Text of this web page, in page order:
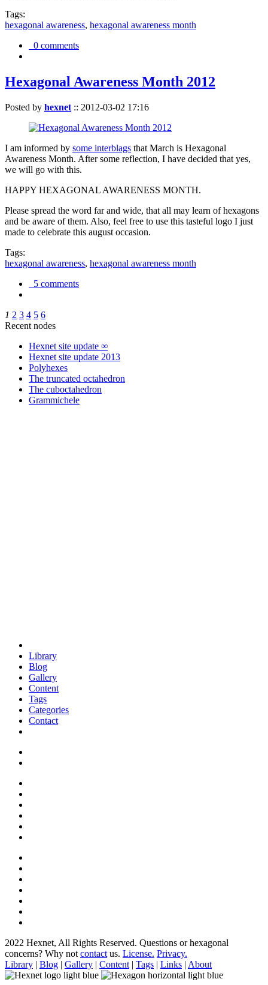
Tags:
hexagonal awareness, hexagonal awareness month
0 comments
Hexagonal Awareness Month 2012
Posted by hexnet :: 2012-03-02 17:16
I am informed by some interblags that March is Hexagonal
Awareness Month. After some reflection, I have decided that yes,
we will go with this.
HAPPY HEXAGONAL AWARENESS MONTH.
Please spread the word far and wide, that all may learn of hexagons
and be aware of them. Also, feel free to use this tasteful logo I just
made to celebrate this august occasion.
Tags:
hexagonal awareness, hexagonal awareness month
5 comments
1 2 3 4 5 6
Recent nodes
Hexnet site update ∞
Hexnet site update 2013
Polyhexes
The truncated octahedron
The cuboctahedron
Grammichele
Library
Blog
Gallery
Content
Tags
Categories
Contact
2022 Hexnet, All Rights Reserved. Questions or hexagonal
concerns? Why not contact us. License. Privacy.
Library | Blog | Gallery | Content | Tags | Links | About